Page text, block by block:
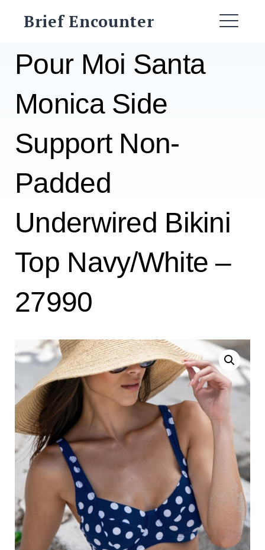
Brief Encounter
Search
for:
Pour Moi Santa
Monica Side
Support Non-
Padded
Underwired Bikini
Top Navy/White –
27990